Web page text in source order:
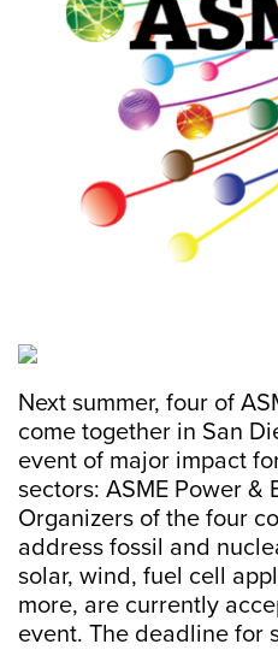
Next summer, four of
come together in San
event of major impact
sectors: ASME Power &
Organizers of the four
address fossil and
solar, wind, fuel cell
more, are currently
event. The deadline for